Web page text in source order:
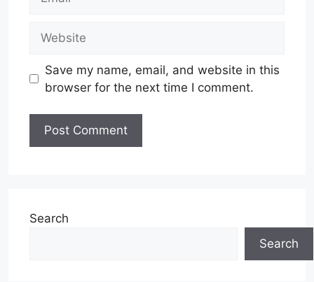
Save my name, email, and website in this
browser for the next time I comment.
Search
Search